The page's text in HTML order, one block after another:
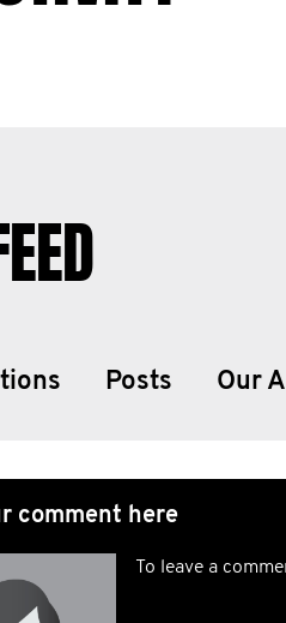
Posts Our
comment here
To leave a